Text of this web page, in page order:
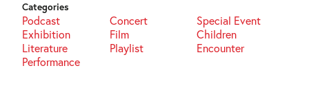
Categories
Podcast Concert
Special Event
Exhibition
Film
Children
Literature
Playlist
Encounter
Performance